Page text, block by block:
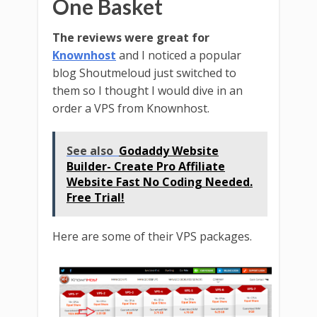
One Basket
The reviews were great for
Knownhost and I noticed a popular
blog Shoutmeloud just switched to
them so I thought I would dive in an
order a VPS from Knownhost.
See also Godaddy Website
Builder- Create Pro Affiliate
Website Fast No Coding Needed.
Free Trial!
Here are some of their VPS packages.